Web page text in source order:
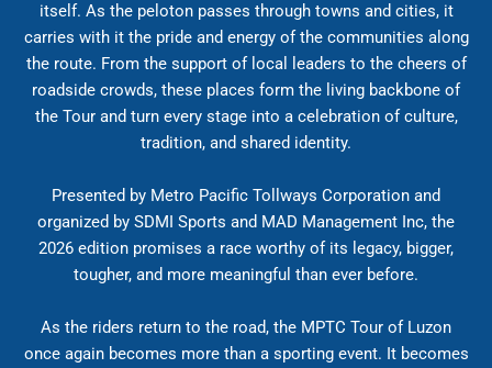
itself. As the peloton passes through towns and cities, it
carries with it the pride and energy of the communities along
the route. From the support of local leaders to the cheers of
roadside crowds, these places form the living backbone of
the Tour and turn every stage into a celebration of culture,
tradition, and shared identity.
Presented by Metro Pacific Tollways Corporation and
organized by SDMI Sports and MAD Management Inc, the
2026 edition promises a race worthy of its legacy, bigger,
tougher, and more meaningful than ever before.
As the riders return to the road, the MPTC Tour of Luzon
once again becomes more than a sporting event. It becomes